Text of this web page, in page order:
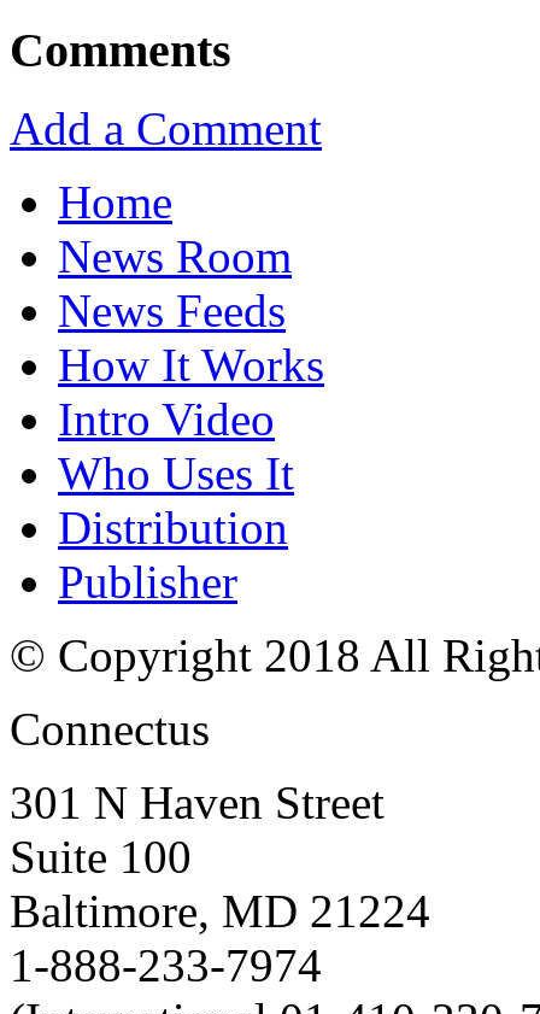
Comments
Add a Comment
Home
News Room
News Feeds
How It Works
Intro Video
Who Uses It
Distribution
Publisher
© Copyright 2018 All
Connectus
301 N Haven Street
Suite 100
Baltimore, MD 21224
1-888-233-7974